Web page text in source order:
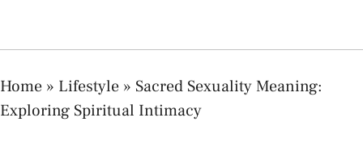
Home » Lifestyle » Sacred Sexuality Meaning:
Exploring Spiritual Intimacy